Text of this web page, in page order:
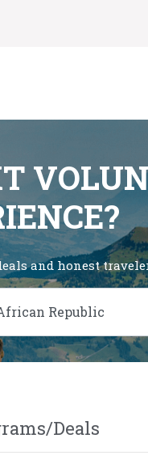
and honest
Deals